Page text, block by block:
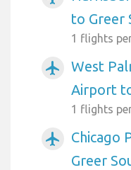
to Greer
1 flights
airplanemode_active
West
Airport
1 flights
airplanemode_active
Chicago
Greer